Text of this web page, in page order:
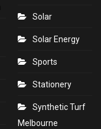
Solar
Solar Energy
Sports
Stationery
Synthetic Turf
Melbourne